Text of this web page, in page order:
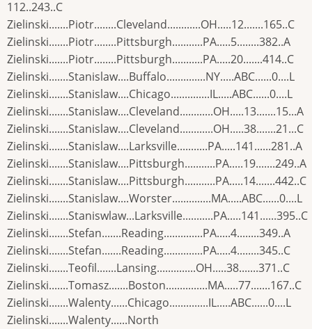
112..243..C
Zielinski.......Piotr........Cleveland............OH.....12.......165..C
Zielinski.......Piotr........Pittsburgh...........PA.....5........382..A
Zielinski.......Piotr........Pittsburgh...........PA.....20.......414..C
Zielinski.......Stanislaw....Buffalo..............NY.....ABC......0....L
Zielinski.......Stanislaw....Chicago..............IL.....ABC......0....L
Zielinski.......Stanislaw....Cleveland............OH.....13.......15...A
Zielinski.......Stanislaw....Cleveland............OH.....38.......21...C
Zielinski.......Stanislaw....Larksville...........PA.....141......281..A
Zielinski.......Stanislaw....Pittsburgh...........PA.....19.......249..A
Zielinski.......Stanislaw....Pittsburgh...........PA.....14.......442..C
Zielinski.......Stanislaw....Worster..............MA.....ABC......0....L
Zielinski.......Staniswlaw...Larksville...........PA.....141......395..C
Zielinski.......Stefan.......Reading..............PA.....4........349..A
Zielinski.......Stefan.......Reading..............PA.....4........345..C
Zielinski.......Teofil.......Lansing..............OH.....38.......371..C
Zielinski.......Tomasz.......Boston...............MA.....77.......167..C
Zielinski.......Walenty......Chicago..............IL.....ABC......0....L
Zielinski.......Walenty......North